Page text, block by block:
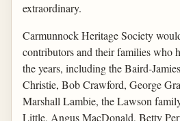
extraordinary.
Carmunnock Heritage Society
contributors and their families who
the years, including the Baird-
Christie, Bob Crawford, George
Marshall Lambie, the Lawson
Little, Angus MacDonald, Betty